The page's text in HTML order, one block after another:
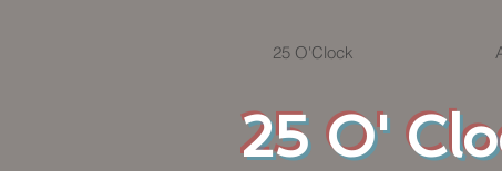
25 O'
25 O'Clock